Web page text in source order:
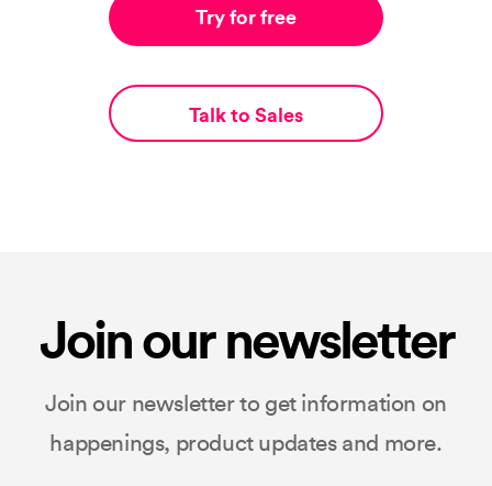
Try for free
Talk to Sales
Join our newsletter
Join our newsletter to get information on
happenings, product updates and more.